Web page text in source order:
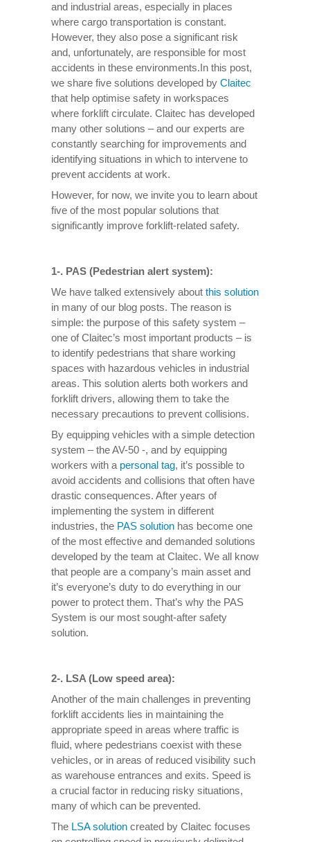
and industrial areas, especially in places
where cargo transportation is constant.
However, they also pose a significant risk
and, unfortunately, are responsible for most
accidents in these environments.In this post,
we share five solutions developed by Claitec
that help optimise safety in workspaces
where forklift circulate. Claitec has developed
many other solutions – and our experts are
constantly searching for improvements and
identifying situations in which to intervene to
prevent accidents at work.
However, for now, we invite you to learn about
five of the most popular solutions that
significantly improve forklift-related safety.
1-. PAS (Pedestrian alert system):
We have talked extensively about this solution
in many of our blog posts. The reason is
simple: the purpose of this safety system –
one of Claitec’s most important products – is
to identify pedestrians that share working
spaces with hazardous vehicles in industrial
areas. This solution alerts both workers and
forklift drivers, allowing them to take the
necessary precautions to prevent collisions.
By equipping vehicles with a simple detection
system – the AV-50 -, and by equipping
workers with a personal tag, it’s possible to
avoid accidents and collisions that often have
drastic consequences. After years of
implementing the system in different
industries, the PAS solution has become one
of the most effective and demanded solutions
developed by the team at Claitec. We all know
that people are a company’s main asset and
it’s everyone’s duty to do everything in our
power to protect them. That’s why the PAS
System is our most sought-after safety
solution.
2-. LSA (Low speed area):
Another of the main challenges in preventing
forklift accidents lies in maintaining the
appropriate speed in areas where traffic is
fluid, where pedestrians coexist with these
vehicles, or in areas of reduced visibility such
as warehouse entrances and exits. Speed ​​is
a crucial factor in reducing risky situations,
many of which can be prevented.
The LSA solution created by Claitec focuses